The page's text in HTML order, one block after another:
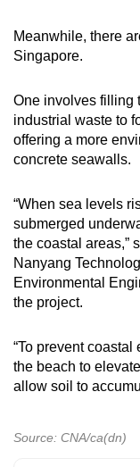
Meanwhile, there
Singapore.
One involves filling
industrial waste to
offering a more
concrete seawalls.
“When sea levels
submerged
the coastal areas,”
Nanyang
Environmental
the project.
“To prevent
the beach to
allow soil to
Source: CNA/ca(dn)